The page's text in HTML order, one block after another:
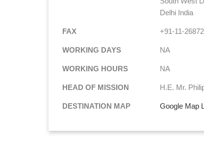
Delhi India
FAX +91-11-
WORKING DAYS NA
WORKING HOURS NA
HEAD OF MISSION H.E. Mr.
DESTINATION MAP Google Map